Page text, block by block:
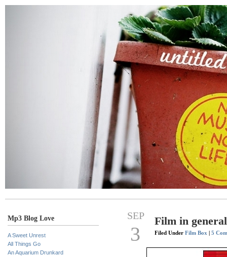
Mp3 Blog Love
A Sweet Unrest
All Things Go
An Aquarium Drunkard
SEP
3
Film in general
Filed Under Film Box | 5